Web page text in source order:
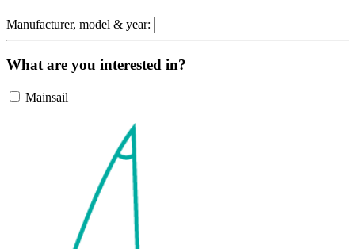
Manufacturer, model & year:
What are you interested in?
Mainsail